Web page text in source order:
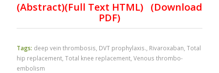
(Abstract)(Full Text HTML) (Download
PDF)
Tags: deep vein thrombosis, DVT prophylaxis., Rivaroxaban, Total
hip replacement, Total knee replacement, Venous thrombo-
embolism